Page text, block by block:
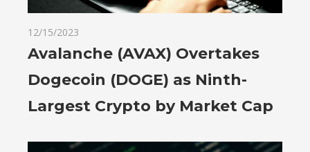
12/15/2023
Avalanche (AVAX) Overtakes
Dogecoin (DOGE) as Ninth-
Largest Crypto by Market Cap